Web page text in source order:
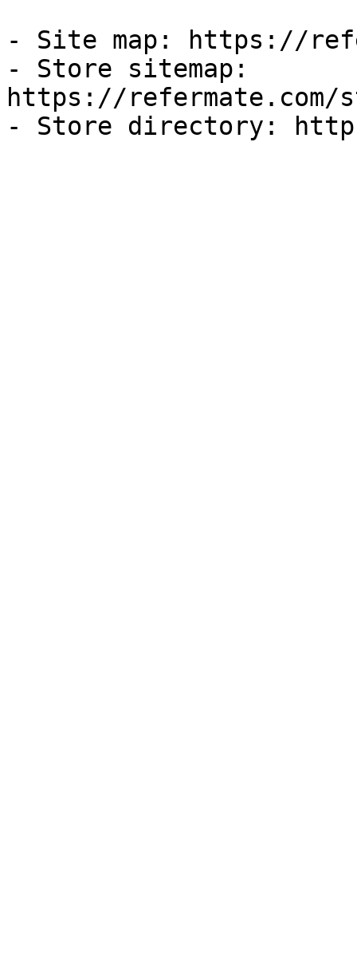
- Site map: https://
- Store sitemap:
https://refermate.com/
- Store directory: